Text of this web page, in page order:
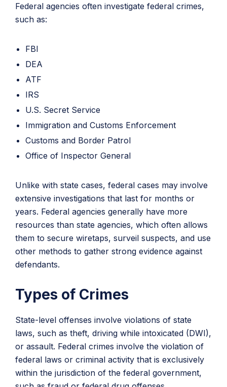
Federal agencies often investigate federal crimes,
such as:
FBI
DEA
ATF
IRS
U.S. Secret Service
Immigration and Customs Enforcement
Customs and Border Patrol
Office of Inspector General
Unlike with state cases, federal cases may involve
extensive investigations that last for months or
years. Federal agencies generally have more
resources than state agencies, which often allows
them to secure wiretaps, surveil suspects, and use
other methods to gather strong evidence against
defendants.
Types of Crimes
State-level offenses involve violations of state
laws, such as theft, driving while intoxicated (DWI),
or assault. Federal crimes involve the violation of
federal laws or criminal activity that is exclusively
within the jurisdiction of the federal government,